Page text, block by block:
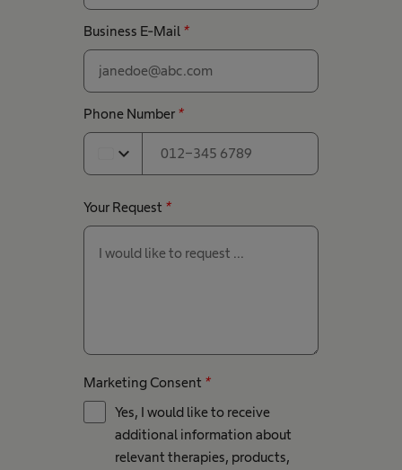
Business E-Mail *
Phone Number*
expand_more
Your Request *
Marketing Consent *
Yes, I would like to receive
additional information about
relevant therapies, products,